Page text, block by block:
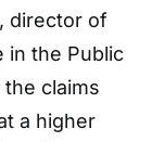
director of
in the Public
claims
a higher